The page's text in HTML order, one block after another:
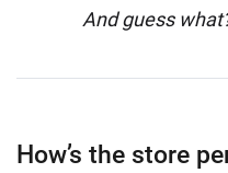
And guess
How’s the store